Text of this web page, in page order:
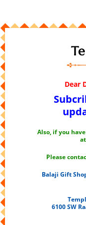
Dear
Also, if you
Please
Balaji Gift
6100 SW